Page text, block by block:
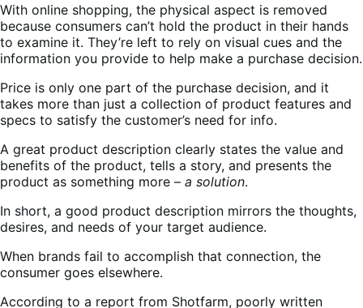
With online shopping, the physical aspect is removed
because consumers can’t hold the product in their hands
to examine it. They’re left to rely on visual cues and the
information you provide to help make a purchase decision.
Price is only one part of the purchase decision, and it
takes more than just a collection of product features and
specs to satisfy the customer’s need for info.
A great product description clearly states the value and
benefits of the product, tells a story, and presents the
product as something more – a solution.
In short, a good product description mirrors the thoughts,
desires, and needs of your target audience.
When brands fail to accomplish that connection, the
consumer goes elsewhere.
According to a report from Shotfarm, poorly written